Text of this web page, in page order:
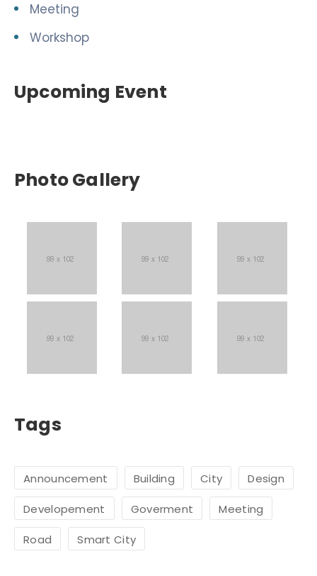
Meeting
Workshop
Upcoming Event
Photo Gallery
Tags
Announcement Building City Design
Developement Goverment Meeting
Road Smart City